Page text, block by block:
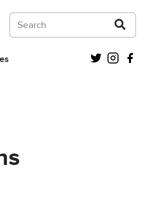
Search on Courts and Tribunals Judiciary
Twitter